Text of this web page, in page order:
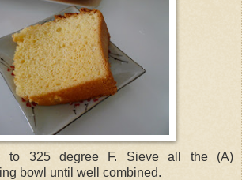
to 325 degree F. Sieve all the (A)
bowl until well combined.